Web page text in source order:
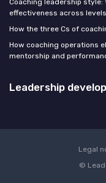
Coaching leadership
effectiveness across levels
How the three Cs of
How coaching operations
mentorship and
Leadership
Legal
©